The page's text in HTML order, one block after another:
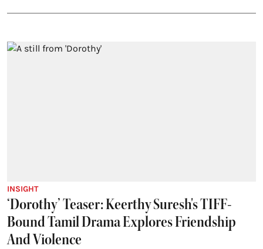
INSIGHT
‘Dorothy’ Teaser: Keerthy Suresh's TIFF-
Bound Tamil Drama Explores Friendship
And Violence